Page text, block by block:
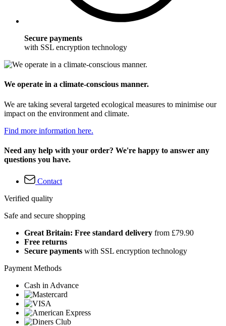
Secure payments
with SSL encryption technology
We operate in a climate-conscious manner.
We are taking several targeted ecological measures to minimise our
impact on the environment and climate.
Find more information here.
Need any help with your order? We're happy to answer any
questions you have.
Contact
Verified quality
Safe and secure shopping
Great Britain: Free standard delivery from £79.90
Free returns
Secure payments with SSL encryption technology
Payment Methods
Cash in Advance